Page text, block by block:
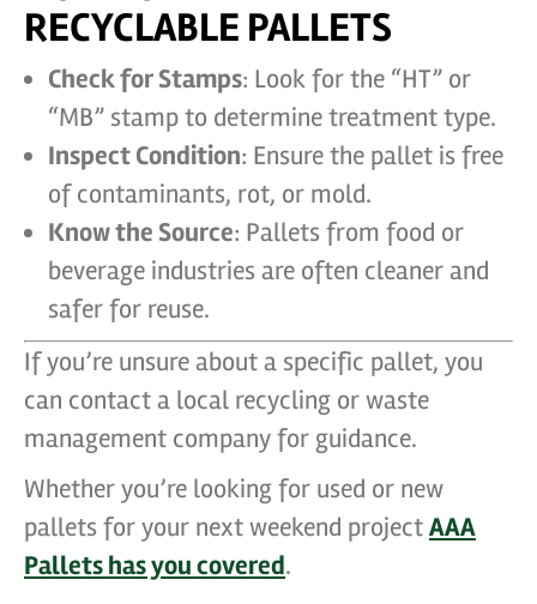
RECYCLABLE PALLETS
Check for Stamps: Look for the “HT” or
“MB” stamp to determine treatment type.
Inspect Condition: Ensure the pallet is free
of contaminants, rot, or mold.
Know the Source: Pallets from food or
beverage industries are often cleaner and
safer for reuse.
If you’re unsure about a specific pallet, you
can contact a local recycling or waste
management company for guidance.
Whether you’re looking for used or new
pallets for your next weekend projectAAA
Pallets has you covered.